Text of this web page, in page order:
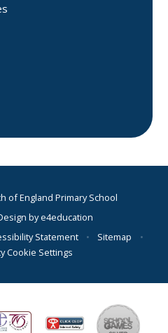
of England Primary School
bye4education
Statement • Sitemap
•
Cookie Settings